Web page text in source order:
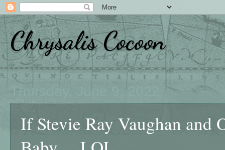
Chrysalis Cocoon
Thursday, June 9, 2022
If Stevie Ray Vaughan and